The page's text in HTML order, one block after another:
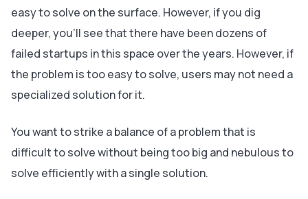
easy to solve on the surface. However, if you dig
deeper, you’ll see that there have been dozens of
failed startups in this space over the years. However, if
the problem istooeasy to solve, users may not need a
specialized solution for it.
You want to strike a balance of a problem that is
difficult to solve without being too big and nebulous to
solve efficiently with a single solution.